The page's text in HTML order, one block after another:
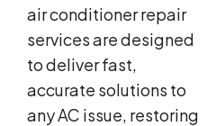
air conditioner repair
services are designed
to deliver fast,
accurate solutions to
any AC issue, restoring